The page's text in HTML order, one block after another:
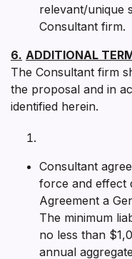
relevant/unique
Consultant firm.
6. ADDITIONAL
The Consultant firm
the proposal and in
identified herein.
Consultant
force and effect
Agreement a
The minimum
no less than
annual